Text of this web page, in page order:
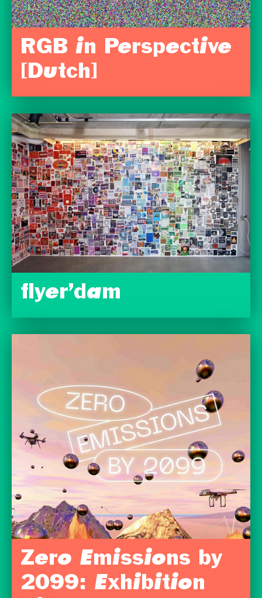
RGB in Perspective
[Dutch]
flyer’dam
Zero Emissions by
2099: Exhibition